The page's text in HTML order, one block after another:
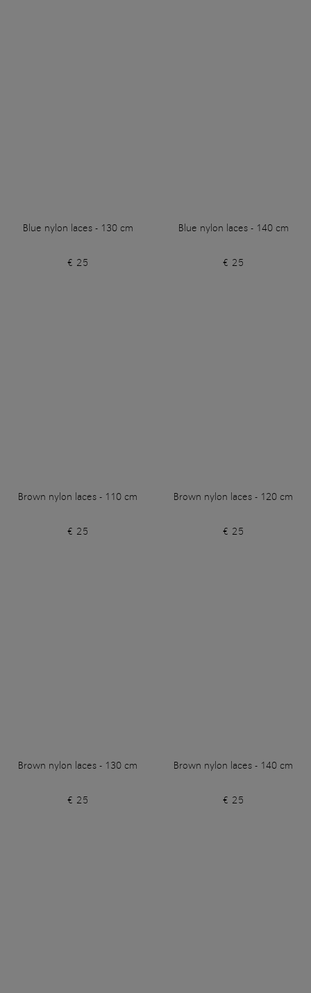
Blue nylon laces - 130 cm
€ 25
Blue nylon laces - 140 cm
€ 25
Brown nylon laces - 110 cm
€ 25
Brown nylon laces - 120 cm
€ 25
Brown nylon laces - 130 cm
€ 25
Brown nylon laces - 140 cm
€ 25